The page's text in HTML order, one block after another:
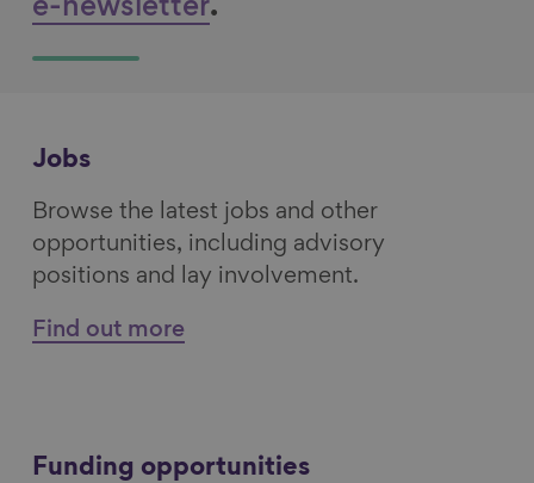
e-newsletter.
Jobs
Browse the latest jobs and other
opportunities, including advisory
positions and lay involvement.
Find out more
Funding opportunities